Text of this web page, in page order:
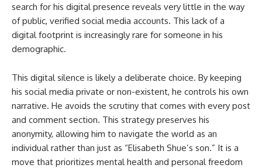
search for his digital presence reveals very little in the way
of public, verified social media accounts. This lack of a
digital footprint is increasingly rare for someone in his
demographic.
This digital silence is likely a deliberate choice. By keeping
his social media private or non-existent, he controls his own
narrative. He avoids the scrutiny that comes with every post
and comment section. This strategy preserves his
anonymity, allowing him to navigate the world as an
individual rather than just as “Elisabeth Shue’s son.” It is a
move that prioritizes mental health and personal freedom